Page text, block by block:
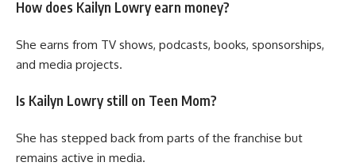
How does Kailyn Lowry earn money?
She earns from TV shows, podcasts, books, sponsorships,
and media projects.
Is Kailyn Lowry still on Teen Mom?
She has stepped back from parts of the franchise but
remains active in media.